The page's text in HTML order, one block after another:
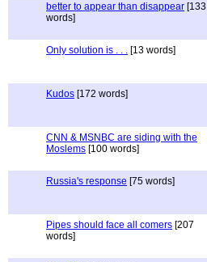
better to appear than disappear [133
words]
Only solution is . . . [13 words]
Kudos [172 words]
CNN & MSNBC are siding with the
Moslems [100 words]
Russia's response [75 words]
Pipes should face all comers [207
words]